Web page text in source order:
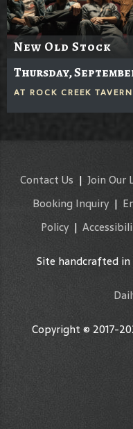
New Old Stock
Thursday,
AT ROCK CREEK TAVERN
Contact Us | Join Our
Booking Inquiry|
Policy|
Site handcrafted
Copyright © 2017-